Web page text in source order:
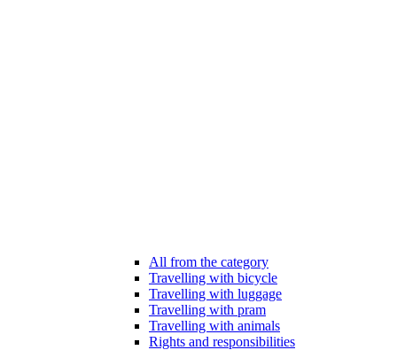
All from the category
Travelling with bicycle
Travelling with luggage
Travelling with pram
Travelling with animals
Rights and responsibilities